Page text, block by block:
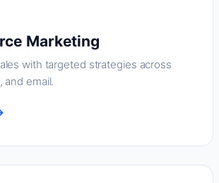
Marketing
with targeted strategies across
and email.